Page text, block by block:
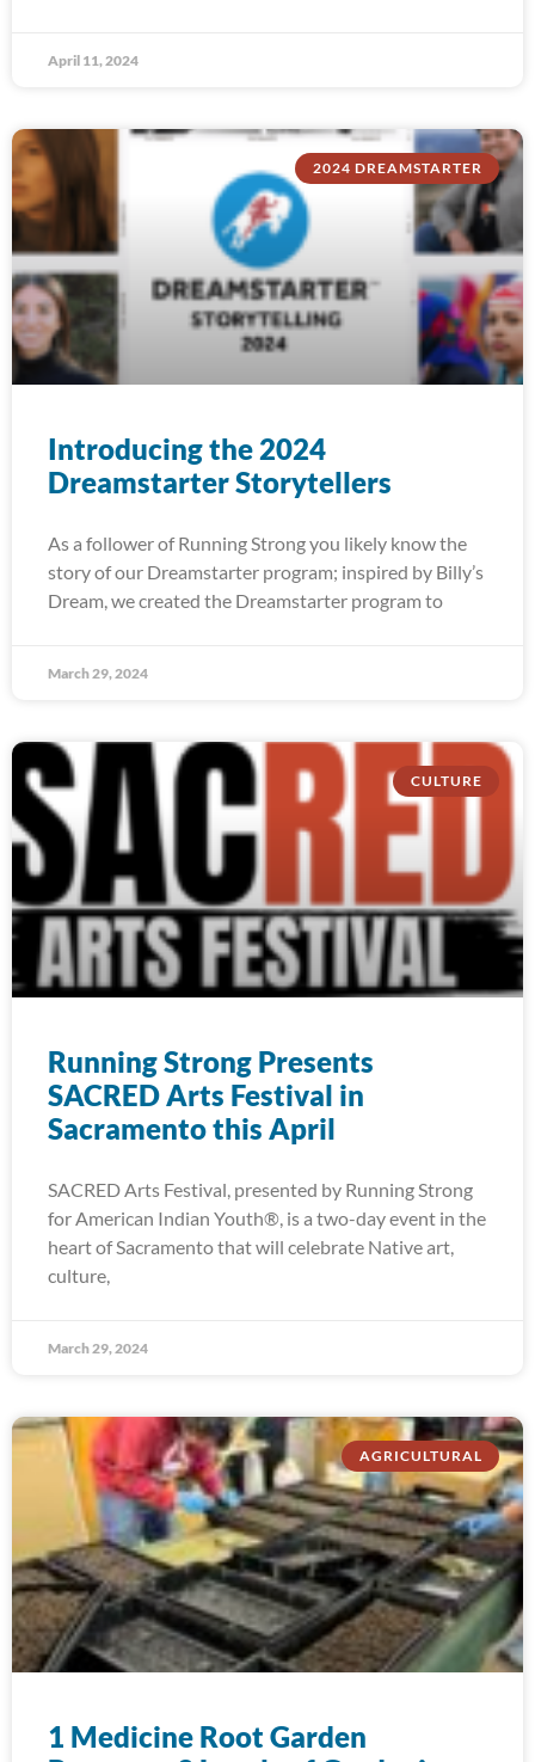
April 11, 2024
2024 DREAMSTARTER
Introducing the 2024
Dreamstarter Storytellers
As a follower of Running Strong you likely know the
story of our Dreamstarter program; inspired by Billy’s
Dream, we created the Dreamstarter program to
March 29, 2024
CULTURE
Running Strong Presents
SACRED Arts Festival in
Sacramento this April
SACRED Arts Festival, presented by Running Strong
for American Indian Youth®, is a two-day event in the
heart of Sacramento that will celebrate Native art,
culture,
March 29, 2024
AGRICULTURAL
1 Medicine Root Garden